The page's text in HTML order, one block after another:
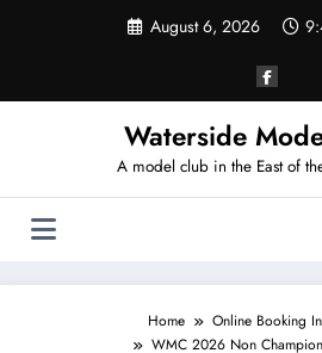
August 6, 2026
Waterside
A model club in the East of
Home Online Booking In
WMC 2026 Non